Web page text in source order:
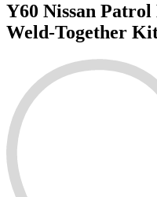
Y60 Nissan
Weld-Together